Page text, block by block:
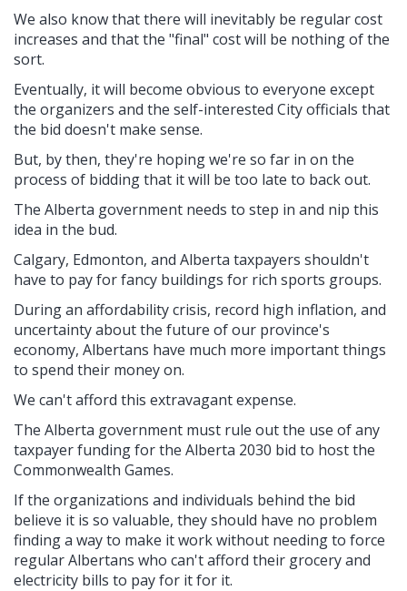
We also know that there will inevitably be regular cost
increases and that the "final" cost will be nothing of the
sort.
Eventually, it will become obvious to everyone except
the organizers and the self-interested City officials that
the bid doesn't make sense.
But, by then, they're hoping we're so far in on the
process of bidding that it will be too late to back out.
The Alberta government needs to step in and nip this
idea in the bud.
Calgary, Edmonton, and Alberta taxpayers shouldn't
have to pay for fancy buildings for rich sports groups.
During an affordability crisis, record high inflation, and
uncertainty about the future of our province's
economy, Albertans have much more important things
to spend their money on.
We can't afford this extravagant expense.
The Alberta government must rule out the use of any
taxpayer funding for the Alberta 2030 bid to host the
Commonwealth Games.
If the organizations and individuals behind the bid
believe it is so valuable, they should have no problem
finding a way to make it work without needing to force
regular Albertans who can't afford their grocery and
electricity bills to pay for it for it.